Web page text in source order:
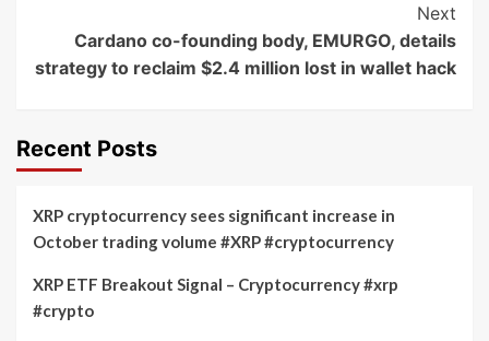
Next
Cardano co-founding body, EMURGO, details
strategy to reclaim $2.4 million lost in wallet hack
Recent Posts
XRP cryptocurrency sees significant increase in
October trading volume #XRP #cryptocurrency
XRP ETF Breakout Signal – Cryptocurrency #xrp
#crypto